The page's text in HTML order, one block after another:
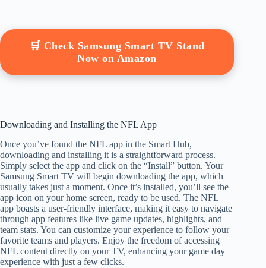
🛒 Check Samsung Smart TV Stand
Now on Amazon
Downloading and Installing the NFL App
Once you’ve found the NFL app in the Smart Hub,
downloading and installing it is a straightforward process.
Simply select the app and click on the “Install” button. Your
Samsung Smart TV will begin downloading the app, which
usually takes just a moment. Once it’s installed, you’ll see the
app icon on your home screen, ready to be used. The NFL
app boasts a user-friendly interface, making it easy to navigate
through app features like live game updates, highlights, and
team stats. You can customize your experience to follow your
favorite teams and players. Enjoy the freedom of accessing
NFL content directly on your TV, enhancing your game day
experience with just a few clicks.